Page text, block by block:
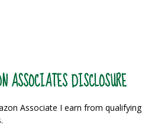
ASSOCIATES DISCLOSURE
Associate I earn from qualifying